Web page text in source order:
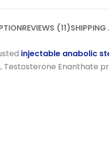
REVIEWS (11)SHIPPING
injectable anabolic
Testosterone Enanthate